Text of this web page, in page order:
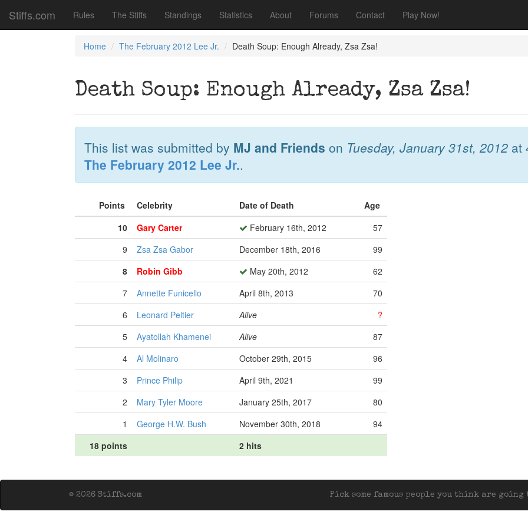
Stiffs.com Rules The Stiffs Standings Statistics About Forums Contact Play Now!
Home The February 2012 Lee Jr. Death Soup: Enough Already, Zsa Zsa!
Death Soup: Enough Already, Zsa Zsa!
This list was submitted by MJ and Friends on Tuesday, January 31st, 2012 at
The February 2012 Lee Jr..
Points Celebrity Date of Death
Age
10
Gary Carter February 16th, 2012
57
9
Zsa Zsa Gabor December 18th, 2016
99
8
Robin Gibb May 20th, 2012
62
7
Annette Funicello April 8th, 2013
70
6
Leonard Peltier Alive
?
5
Ayatollah Khamenei Alive
87
4
Al Molinaro October 29th, 2015
96
3
Prince Philip April 9th, 2021
99
2
Mary Tyler Moore January 25th, 2017
80
1
George H.W. Bush November 30th, 2018
94
18 points
2 hits
Pick some famous people you think are
© 2026 Stiffs.com